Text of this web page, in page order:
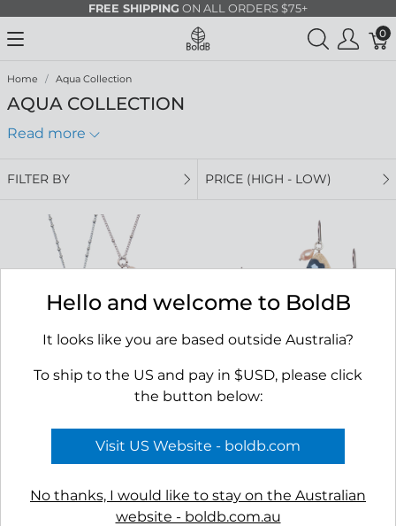
FREE SHIPPING ON ALL ORDERS $75+
0
Home Aqua Collection
AQUA COLLECTION
Read more
FILTER BY PRICE (HIGH - LOW)
$69.00 $65.00
Hello and welcome to BoldB
It looks like you are based outside Australia?
To ship to the US and pay in $USD, please click
the button below:
Visit US Website - boldb.com
No thanks, I would like to stay on the Australian
website - boldb.com.au